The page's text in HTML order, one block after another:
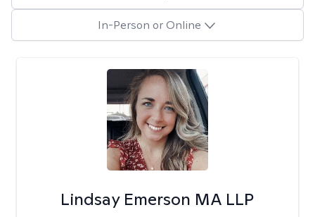
In-Person or Online
Lindsay Emerson MA LLP